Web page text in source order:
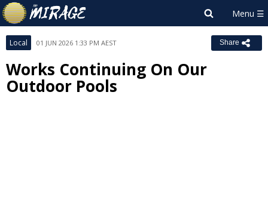
Local 01 JUN 2026 1:33 PM AEST Share
Works Continuing On Our
Outdoor Pools